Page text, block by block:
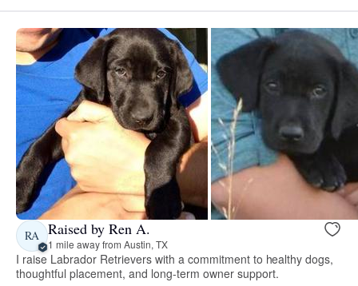
RA Raised by Ren A.
1 mile away from Austin, TX
I raise Labrador Retrievers with a commitment to healthy dogs,
thoughtful placement, and long-term owner support.